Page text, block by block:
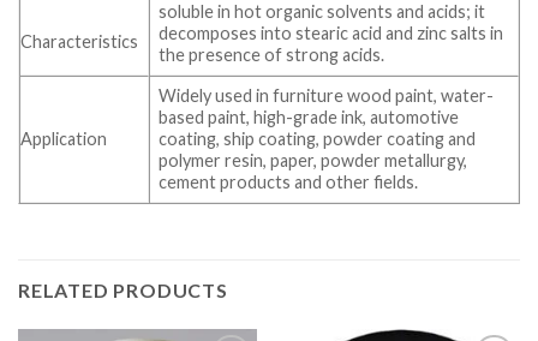
Characteristics
soluble in hot organic solvents and acids; it
decomposes into stearic acid and zinc salts in
the presence of strong acids.
Application
Widely used in furniture wood paint, water-
based paint, high-grade ink, automotive
coating, ship coating, powder coating and
polymer resin, paper, powder metallurgy,
cement products and other fields.
RELATED PRODUCTS